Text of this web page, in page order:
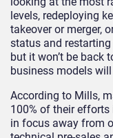
levels, redeploying
takeover or merger,
status and
but it won’t be back
business models
According to Mills,
100% of their
in focus away from